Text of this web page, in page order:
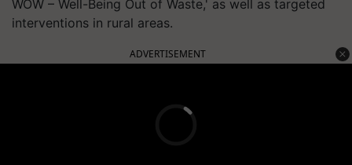
WOW – Well-Being Out of Waste,' as well as targeted
interventions in rural areas.
ADVERTISEMENT